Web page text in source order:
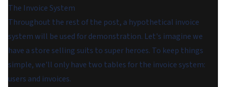
The Invoice System
Throughout the rest of the post, a hypothetical invoice
system will be used for demonstration. Let's imagine we
have a store selling suits to super heroes. To keep things
simple, we'll only have two tables for the invoice system:
users and invoices.